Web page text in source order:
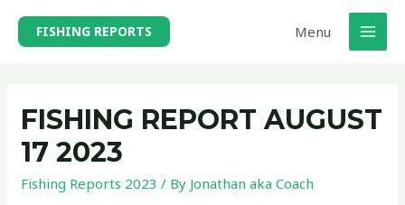
FISHING REPORTS Menu
FISHING REPORT AUGUST
17 2023
Fishing Reports 2023 / By Jonathan aka Coach